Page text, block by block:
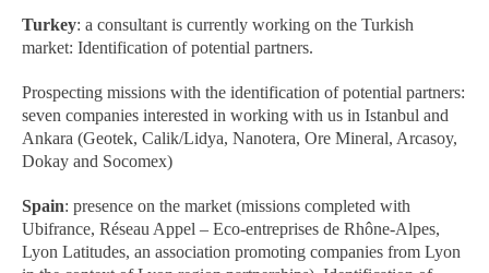
Turkey: a consultant is currently working on the Turkish
market: Identification of potential partners.
Prospecting missions with the identification of potential partners:
seven companies interested in working with us in Istanbul and
Ankara (Geotek, Calik/Lidya, Nanotera, Ore Mineral, Arcasoy,
Dokay and Socomex)
Spain: presence on the market (missions completed with
Ubifrance, Réseau Appel – Eco-entreprises de Rhône-Alpes,
Lyon Latitudes, an association promoting companies from Lyon